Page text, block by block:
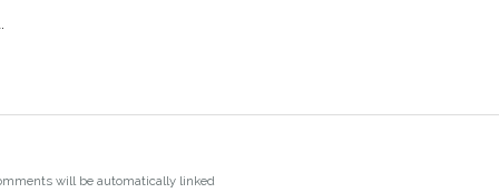
will be automatically linked